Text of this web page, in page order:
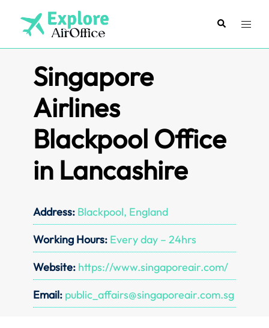
content
SearchToggle
Singapore
Airlines
Blackpool Office
in Lancashire
Address: Blackpool, England
Working Hours: Every day – 24hrs
Website: https://www.singaporeair.com/
Email: public_affairs@singaporeair.com.sg